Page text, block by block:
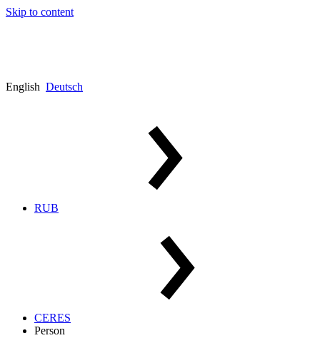
Skip to content
English Deutsch
RUB
CERES
Person